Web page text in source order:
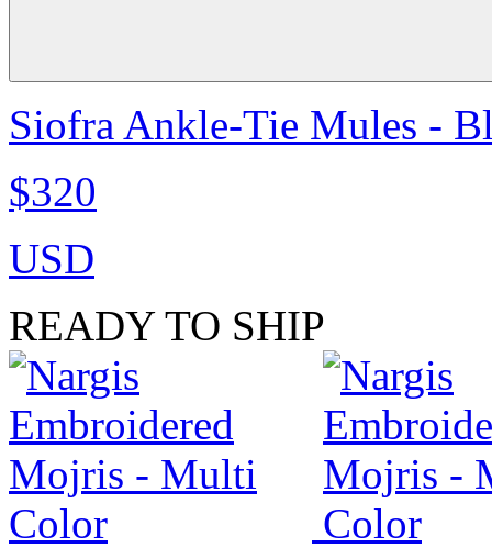
Siofra Ankle-Tie Mules -
$320
USD
READY TO SHIP